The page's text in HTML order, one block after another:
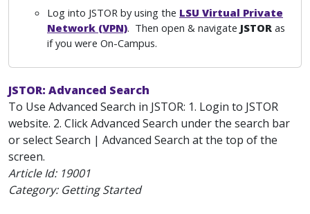
Log into JSTOR by using the LSU Virtual Private
Network (VPN). Then open & navigate JSTOR as
if you were On-Campus.
JSTOR: Advanced Search
To Use Advanced Search in JSTOR: 1. Login to JSTOR
website. 2. Click Advanced Search under the search bar
or select Search | Advanced Search at the top of the
screen.
Article Id: 19001
Category: Getting Started